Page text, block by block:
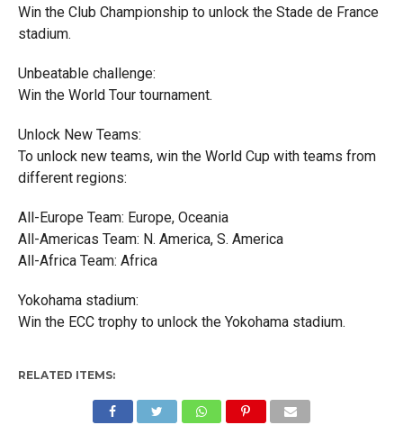
Win the Club Championship to unlock the Stade de France
stadium.
Unbeatable challenge:
Win the World Tour tournament.
Unlock New Teams:
To unlock new teams, win the World Cup with teams from
different regions:
All-Europe Team: Europe, Oceania
All-Americas Team: N. America, S. America
All-Africa Team: Africa
Yokohama stadium:
Win the ECC trophy to unlock the Yokohama stadium.
RELATED ITEMS: